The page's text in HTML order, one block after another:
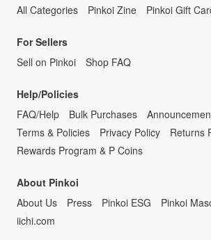
All Categories
Pinkoi Zine Pinkoi Gift
For Sellers
Sell on Pinkoi
Shop FAQ
Help/Policies
FAQ/Help
Bulk Purchases
Terms & Policies
Privacy Policy
Returns
Rewards Program & P Coins
About Pinkoi
About Us
Press Pinkoi ESG Pinkoi
iichi.com